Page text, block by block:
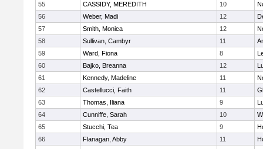
55
CASSIDY, MEREDITH 10
56
Weber, Madi 12
57
Smith, Monica 12
58
Sullivan, Cambyr 11
59
Ward, Fiona 8
60
Bajko, Breanna 12
61
Kennedy, Madeline 11
62
Castellucci, Faith 11
63
Thomas, Iliana 9
64
Cunniffe, Sarah 10
65
Stucchi, Tea 9
66
Flanagan, Abby 11